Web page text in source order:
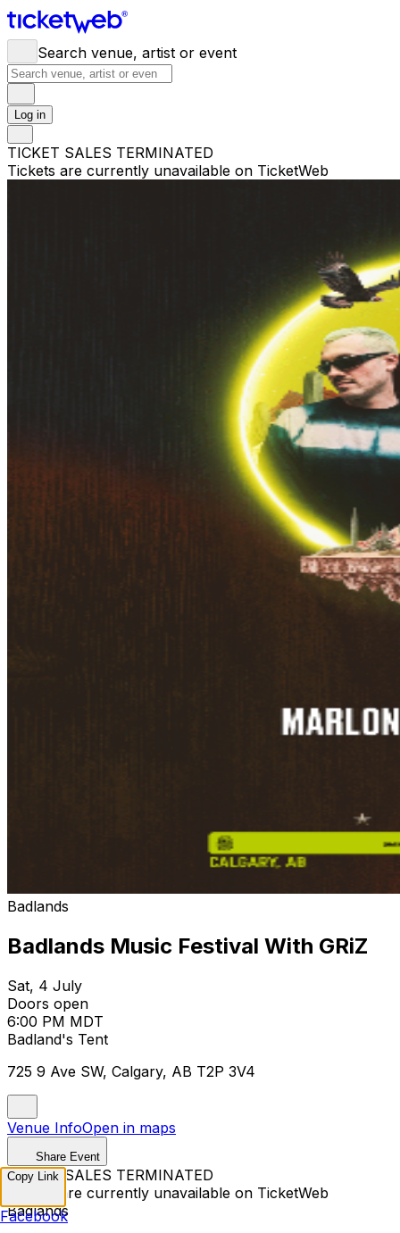
Search venue, artist or event
Log in
TICKET SALES TERMINATED
Tickets are currently unavailable on TicketWeb
Badlands
Badlands Music Festival With GRiZ
Sat, 4 July
Doors open
6:00 PM MDT
Badland's Tent
725 9 Ave SW, Calgary, AB T2P 3V4
Venue InfoOpen in maps
Share Event
TICKET SALES TERMINATED
Tickets are currently unavailable on TicketWeb
Badlands
Copy Link
Facebook